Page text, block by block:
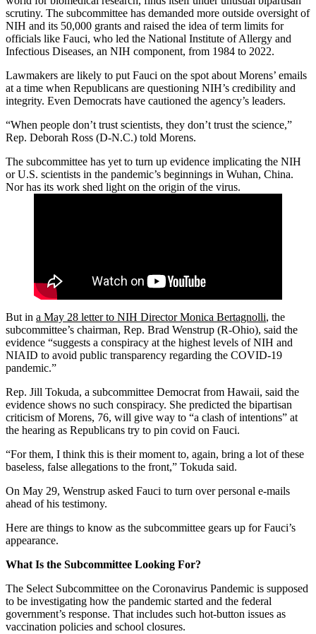
scrutiny. The subcommittee has demanded more outside oversight of
NIH and its 50,000 grants and raised the idea of term limits for
officials like Fauci, who led the National Institute of Allergy and
Infectious Diseases, an NIH component, from 1984 to 2022.
Lawmakers are likely to put Fauci on the spot about Morens’ emails
at a time when Republicans are questioning NIH’s credibility and
integrity. Even Democrats have cautioned the agency’s leaders.
“When people don’t trust scientists, they don’t trust the science,”
Rep. Deborah Ross (D-N.C.) told Morens.
The subcommittee has yet to turn up evidence implicating the NIH
or U.S. scientists in the pandemic’s beginnings in Wuhan, China.
Nor has its work shed light on the origin of the virus.
But in a May 28 letter to NIH Director Monica Bertagnolli, the
subcommittee’s chairman, Rep. Brad Wenstrup (R-Ohio), said the
evidence “suggests a conspiracy at the highest levels of NIH and
NIAID to avoid public transparency regarding the COVID-19
pandemic.”
Rep. Jill Tokuda, a subcommittee Democrat from Hawaii, said the
evidence shows no such conspiracy. She predicted the bipartisan
criticism of Morens, 76, will give way to “a clash of intentions” at
the hearing as Republicans try to pin covid on Fauci.
“For them, I think this is their moment to, again, bring a lot of these
baseless, false allegations to the front,” Tokuda said.
On May 29, Wenstrup asked Fauci to turn over personal e-mails
ahead of his testimony.
Here are things to know as the subcommittee gears up for Fauci’s
appearance.
What Is the Subcommittee Looking For?
The Select Subcommittee on the Coronavirus Pandemic is supposed
to be investigating how the pandemic started and the federal
government’s response. That includes such hot-button issues as
vaccination policies and school closures.